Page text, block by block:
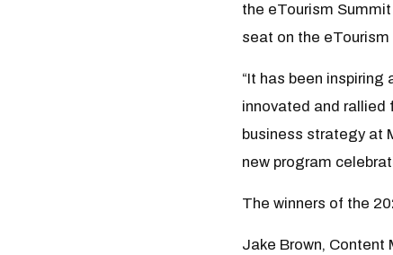
the eTourism
seat on the
“It has been
innovated and rallied
business strategy at
new program
The winners of the
Jake Brown, Content